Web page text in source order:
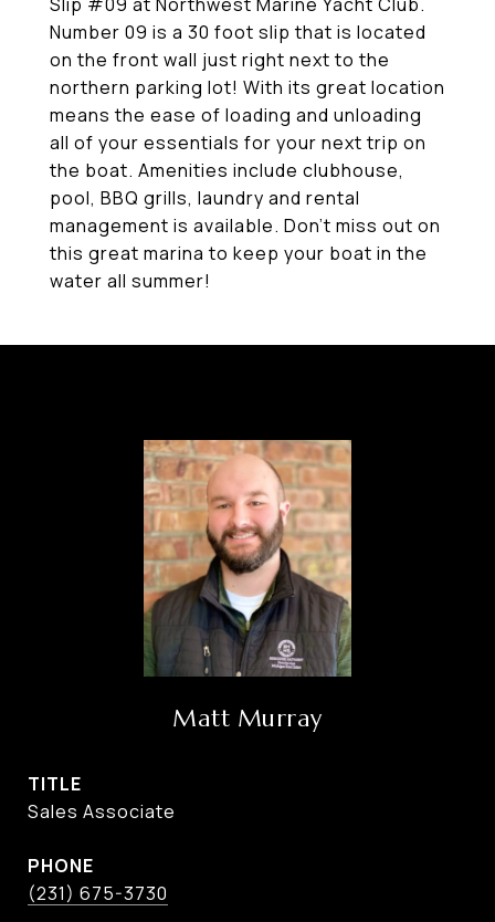
Number 09 is a 30 foot slip that is located
on the front wall just right next to the
northern parking lot! With its great location
means the ease of loading and unloading
all of your essentials for your next trip on
the boat. Amenities include clubhouse,
pool, BBQ grills, laundry and rental
management is available. Don't miss out on
this great marina to keep your boat in the
water all summer!
Matt Murray
TITLE
Sales Associate
PHONE
(231) 675-3730